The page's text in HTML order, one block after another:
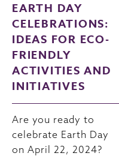
EARTH DAY
CELEBRATIONS:
IDEAS FOR ECO-
FRIENDLY
ACTIVITIES AND
INITIATIVES
Are you ready to
celebrate Earth Day
on April 22, 2024?